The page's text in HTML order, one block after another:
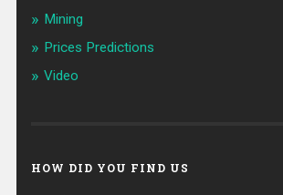
Mining
Prices Predictions
Video
HOW DID YOU FIND US